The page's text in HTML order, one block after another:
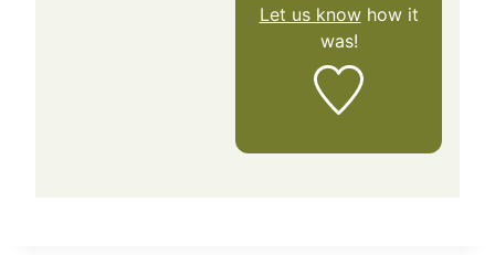
Let us knowhow it
was!